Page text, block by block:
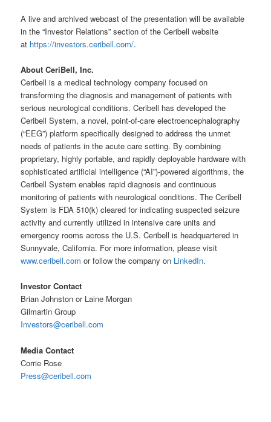
A live and archived webcast of the presentation will be available
in the “Investor Relations” section of the Ceribell website
at https://investors.ceribell.com/.
About CeriBell, Inc.
Ceribell is a medical technology company focused on
transforming the diagnosis and management of patients with
serious neurological conditions. Ceribell has developed the
Ceribell System, a novel, point-of-care electroencephalography
(“EEG”) platform specifically designed to address the unmet
needs of patients in the acute care setting. By combining
proprietary, highly portable, and rapidly deployable hardware with
sophisticated artificial intelligence (“AI”)-powered algorithms, the
Ceribell System enables rapid diagnosis and continuous
monitoring of patients with neurological conditions. The Ceribell
System is FDA 510(k) cleared for indicating suspected seizure
activity and currently utilized in intensive care units and
emergency rooms across the U.S. Ceribell is headquartered in
Sunnyvale, California. For more information, please visit
www.ceribell.com or follow the company on LinkedIn.
Investor Contact
Brian Johnston or Laine Morgan
Gilmartin Group
Investors@ceribell.com
Media Contact
Corrie Rose
Press@ceribell.com